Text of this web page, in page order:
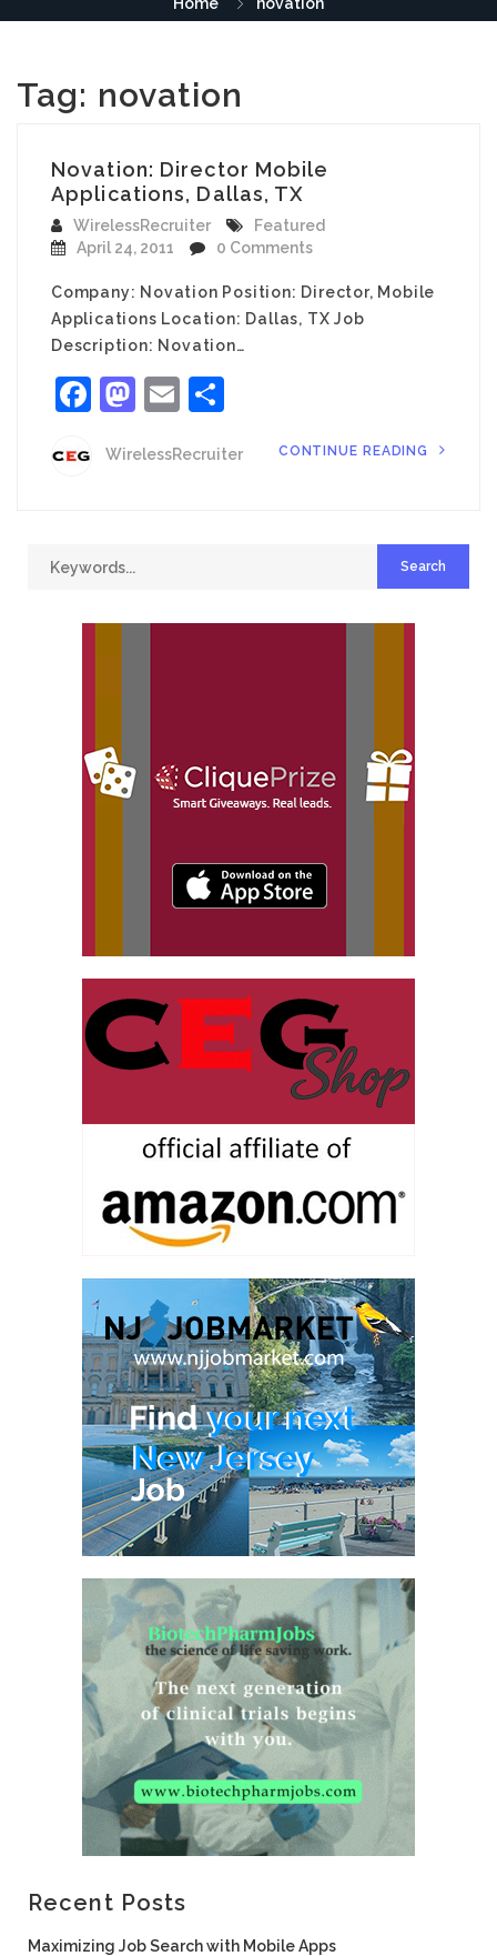
Tag: novation
Novation: Director Mobile
Applications, Dallas, TX
WirelessRecruiter
Featured
April 24, 2011
0 Comments
Company: Novation Position: Director, Mobile
Applications Location: Dallas, TX Job
Description: Novation…
Facebook
Mastodon
Email
WirelessRecruiter CONTINUE READING
Recent Posts
Maximizing Job Search with Mobile Apps